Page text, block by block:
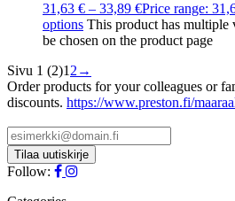
31,63 € – 33,89 €Price range:
options This product has multiple
be chosen on the product page
Sivu 1 (2)1 2 →
Order products for your colleagues or
discounts. https://www.preston.fi/
Follow: